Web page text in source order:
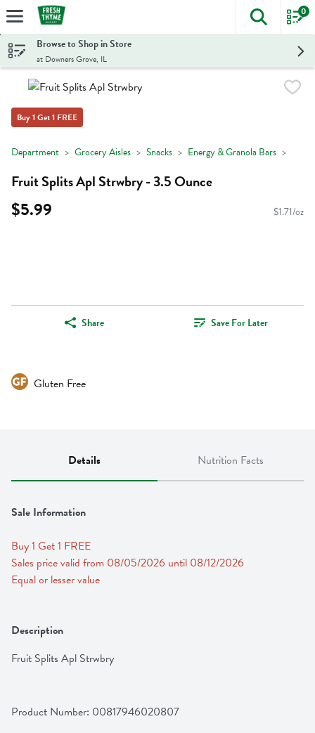
Skip header to page content
The
0
Browse to Shop in Store
at Downers Grove, IL
Buy 1 Get 1 FREE
Department Grocery Aisles Snacks Energy & Granola Bars
Fruit Splits Apl Strwbry - 3.5 Ounce
$5.99 $1.71/oz
Share Save For Later
Gluten Free
Details Nutrition Facts
Sale Information
Buy 1 Get 1 FREE
Sales price valid from 08/05/2026 until 08/12/2026
Equal or lesser value
Description
Fruit Splits Apl Strwbry
Product Number: 00817946020807